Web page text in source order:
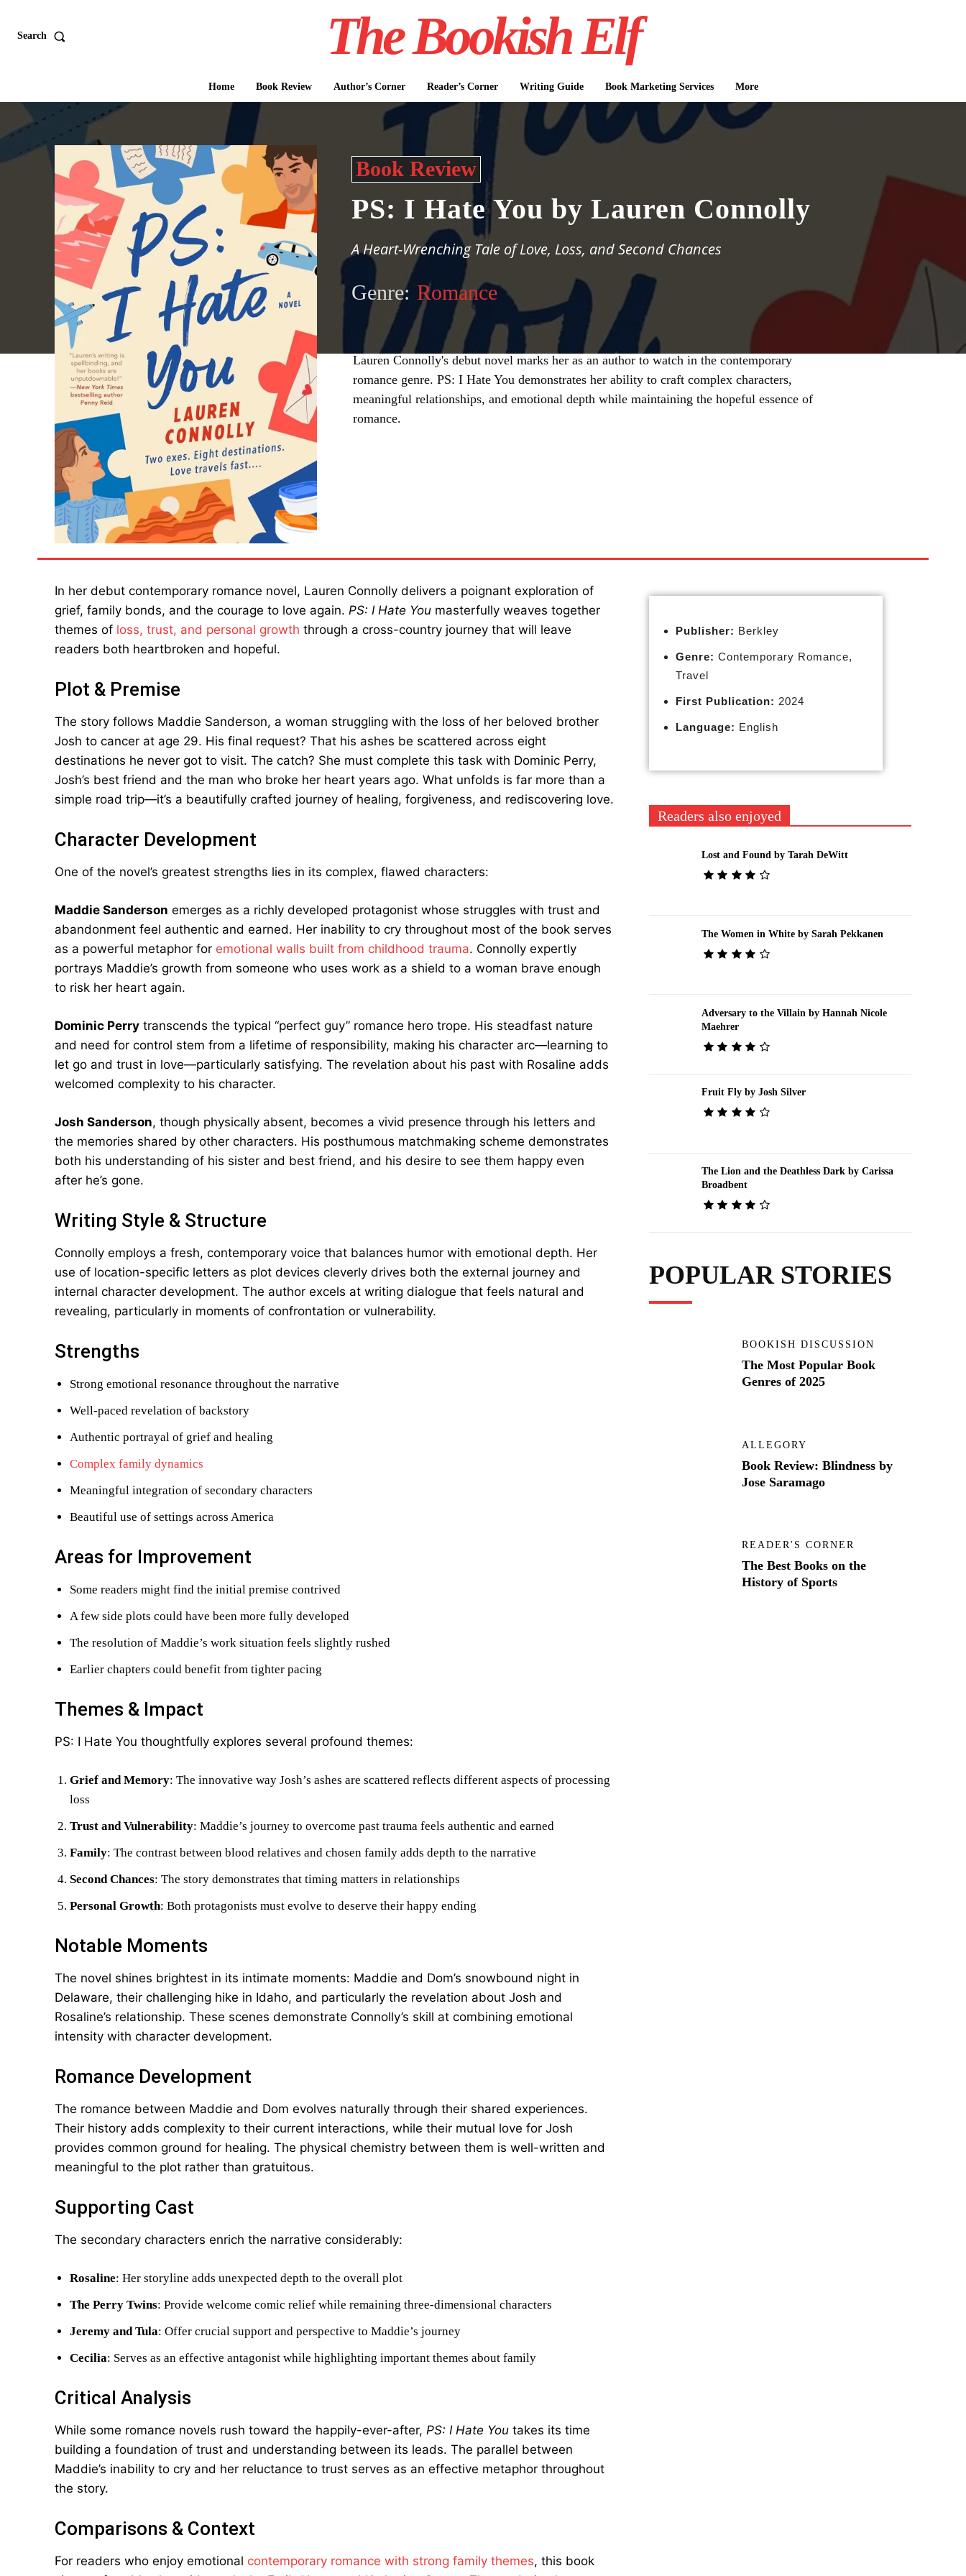
Search The Bookish Elf
Home Book Review Author’s Corner Reader’s Corner Writing Guide Book Marketing Services More
Book Review
PS: I Hate You by Lauren Connolly
A Heart-Wrenching Tale of Love, Loss, and Second Chances
Genre: Romance
Lauren Connolly's debut novel marks her as an author to watch in the contemporary
romance genre. PS: I Hate You demonstrates her ability to craft complex characters,
meaningful relationships, and emotional depth while maintaining the hopeful essence of
romance.
In her debut contemporary romance novel, Lauren Connolly delivers a poignant exploration of
grief, family bonds, and the courage to love again. PS: I Hate You masterfully weaves together
themes of loss, trust, and personal growth through a cross-country journey that will leave
readers both heartbroken and hopeful.
Plot & Premise
The story follows Maddie Sanderson, a woman struggling with the loss of her beloved brother
Josh to cancer at age 29. His final request? That his ashes be scattered across eight
destinations he never got to visit. The catch? She must complete this task with Dominic Perry,
Josh’s best friend and the man who broke her heart years ago. What unfolds is far more than a
simple road trip—it’s a beautifully crafted journey of healing, forgiveness, and rediscovering love.
Character Development
One of the novel’s greatest strengths lies in its complex, flawed characters:
Maddie Sanderson emerges as a richly developed protagonist whose struggles with trust and
abandonment feel authentic and earned. Her inability to cry throughout most of the book serves
as a powerful metaphor for emotional walls built from childhood trauma. Connolly expertly
portrays Maddie’s growth from someone who uses work as a shield to a woman brave enough
to risk her heart again.
Dominic Perry transcends the typical “perfect guy” romance hero trope. His steadfast nature
and need for control stem from a lifetime of responsibility, making his character arc—learning to
let go and trust in love—particularly satisfying. The revelation about his past with Rosaline adds
welcomed complexity to his character.
Josh Sanderson, though physically absent, becomes a vivid presence through his letters and
the memories shared by other characters. His posthumous matchmaking scheme demonstrates
both his understanding of his sister and best friend, and his desire to see them happy even
after he’s gone.
Writing Style & Structure
Connolly employs a fresh, contemporary voice that balances humor with emotional depth. Her
use of location-specific letters as plot devices cleverly drives both the external journey and
internal character development. The author excels at writing dialogue that feels natural and
revealing, particularly in moments of confrontation or vulnerability.
Strengths
Strong emotional resonance throughout the narrative
Well-paced revelation of backstory
Authentic portrayal of grief and healing
Complex family dynamics
Meaningful integration of secondary characters
Beautiful use of settings across America
Areas for Improvement
Some readers might find the initial premise contrived
A few side plots could have been more fully developed
The resolution of Maddie’s work situation feels slightly rushed
Earlier chapters could benefit from tighter pacing
Themes & Impact
PS: I Hate You thoughtfully explores several profound themes:
Grief and Memory: The innovative way Josh’s ashes are scattered reflects different aspects of processing
loss
Trust and Vulnerability: Maddie’s journey to overcome past trauma feels authentic and earned
Family: The contrast between blood relatives and chosen family adds depth to the narrative
Second Chances: The story demonstrates that timing matters in relationships
Personal Growth: Both protagonists must evolve to deserve their happy ending
Notable Moments
The novel shines brightest in its intimate moments: Maddie and Dom’s snowbound night in
Delaware, their challenging hike in Idaho, and particularly the revelation about Josh and
Rosaline’s relationship. These scenes demonstrate Connolly’s skill at combining emotional
intensity with character development.
Romance Development
The romance between Maddie and Dom evolves naturally through their shared experiences.
Their history adds complexity to their current interactions, while their mutual love for Josh
provides common ground for healing. The physical chemistry between them is well-written and
meaningful to the plot rather than gratuitous.
Supporting Cast
The secondary characters enrich the narrative considerably:
Rosaline: Her storyline adds unexpected depth to the overall plot
The Perry Twins: Provide welcome comic relief while remaining three-dimensional characters
Jeremy and Tula: Offer crucial support and perspective to Maddie’s journey
Cecilia: Serves as an effective antagonist while highlighting important themes about family
Critical Analysis
While some romance novels rush toward the happily-ever-after, PS: I Hate You takes its time
building a foundation of trust and understanding between its leads. The parallel between
Maddie’s inability to cry and her reluctance to trust serves as an effective metaphor throughout
the story.
Comparisons & Context
For readers who enjoy emotional contemporary romance with strong family themes, this book
Publisher: Berkley
Genre: Contemporary Romance,
Travel
First Publication: 2024
Language: English
Readers also enjoyed
Lost and Found by Tarah DeWitt
The Women in White by Sarah Pekkanen
Adversary to the Villain by Hannah Nicole
Maehrer
Fruit Fly by Josh Silver
The Lion and the Deathless Dark by Carissa
Broadbent
POPULAR STORIES
BOOKISH DISCUSSION
The Most Popular Book
Genres of 2025
ALLEGORY
Book Review: Blindness by
Jose Saramago
READER'S CORNER
The Best Books on the
History of Sports